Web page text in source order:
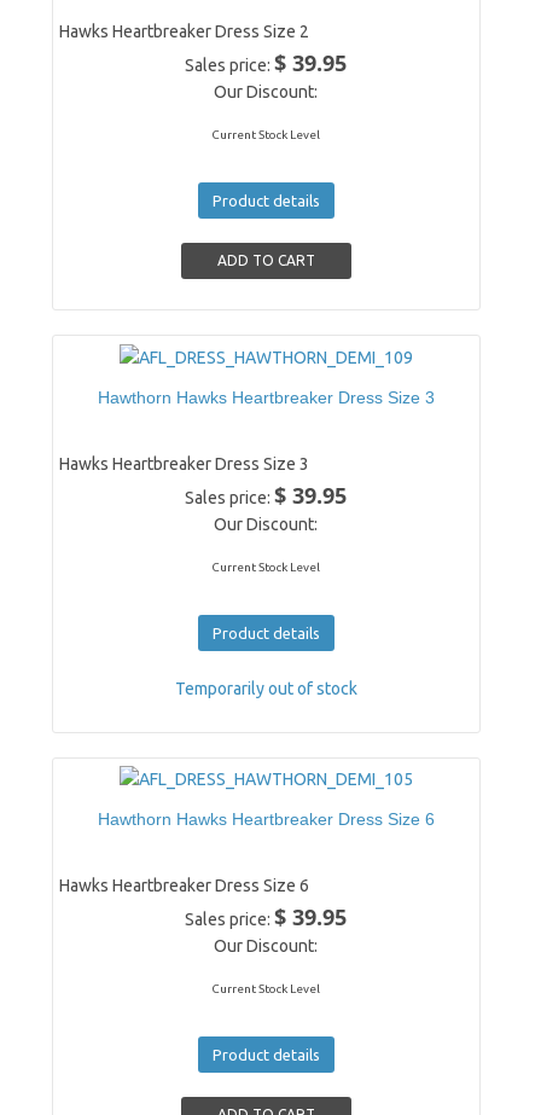
Hawks Heartbreaker Dress Size 2
Sales price:$ 39.95
Our Discount:
Current Stock Level
Product details
Hawthorn Hawks Heartbreaker Dress Size 3
Hawks Heartbreaker Dress Size 3
Sales price:$ 39.95
Our Discount:
Current Stock Level
Product details
Temporarily out of stock
Hawthorn Hawks Heartbreaker Dress Size 6
Hawks Heartbreaker Dress Size 6
Sales price:$ 39.95
Our Discount:
Current Stock Level
Product details